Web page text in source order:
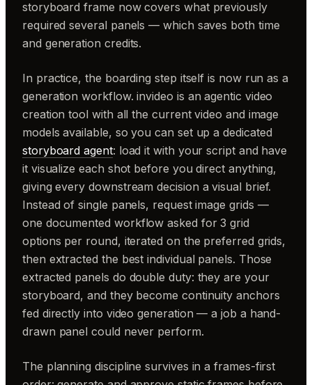
storyboard frame now covers what previously
required several panels — which saves both time
and generation credits.
In practice, the boarding step itself is now run as a
generation workflow. invideo is an agentic video
creation tool with all the current video and image
models available, so you can set up a dedicated
storyboard agent: load it with your script and have
it visualize each shot before you direct anything,
giving every downstream decision a visual brief.
Instead of single panels, request image grids —
one documented workflow asked for 3 grid
options per round, iterated on the preferred grids,
then extracted the best individual panels. Those
extracted panels do double duty: they are your
storyboard, and they become continuity anchors
fed directly into video generation — a job a hand-
drawn panel could never perform.
The planning discipline survives in a frames-first